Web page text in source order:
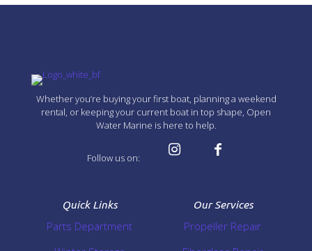
Whether you’re buying your first boat, planning a weekend
rental, or keeping your current boat in top shape, Open
Water Marine is here to help.
Follow us on:
Quick Links
Parts Department
Our Services
Propeller Repair